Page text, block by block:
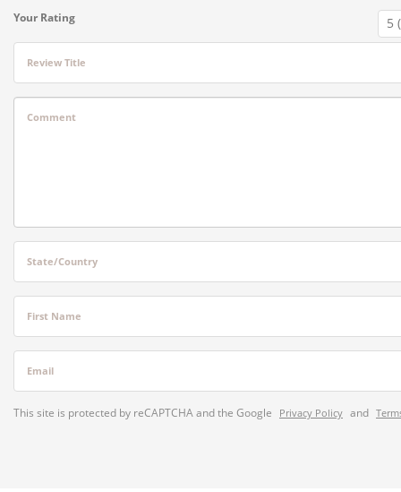
Your Rating
Review Title
Comment
State/Country
First Name
Email
This site is protected by reCAPTCHA and the Google Privacy Policy and